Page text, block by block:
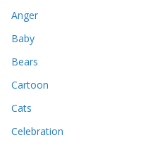
Anger
Baby
Bears
Cartoon
Cats
Celebration